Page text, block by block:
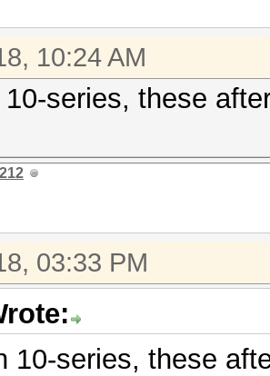
10:24 AM
10-series, these
03:33 PM
10-series, these